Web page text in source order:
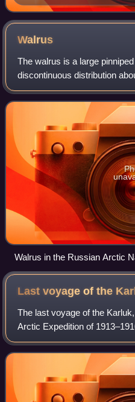
1805 from a Russian
Walrus
The walrus is a large
discontinuous distribution
Ocean and subarctic seas of
the only extant species in th
Walrus in the Russian Arctic
2015 2
Last voyage of the
The last voyage of the
Arctic Expedition of
ship in the Arctic seas, and
half her complement of 2